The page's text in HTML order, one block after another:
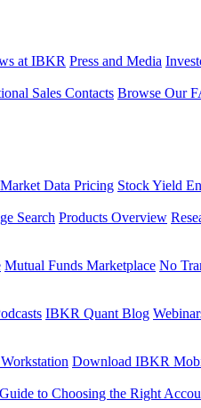
at IBKR Press and Media
Sales Contacts Browse Our
Market Data Pricing Stock Yield
Search Products Overview
Mutual Funds Marketplace No
IBKR Quant Blog
Download IBKR
to Choosing the Right